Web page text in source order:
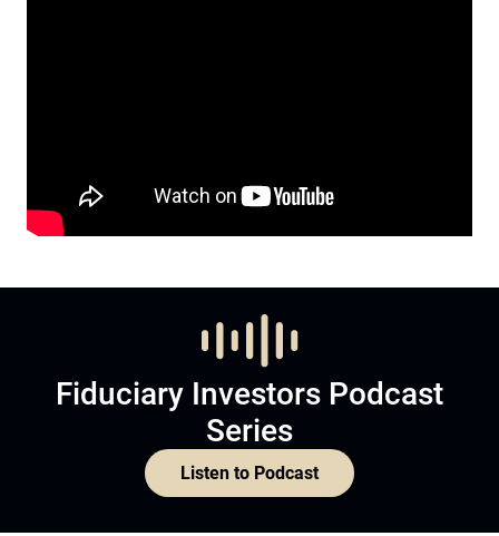
Fiduciary Investors Podcast
Series
Listen to Podcast